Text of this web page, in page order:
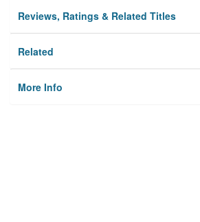
Reviews, Ratings & Related Titles
Related
More Info